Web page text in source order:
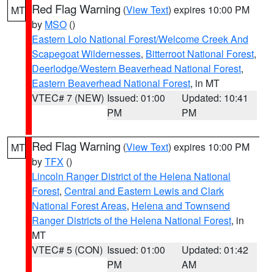
MT Red Flag Warning (View Text) expires 10:00 PM
by MSO ()
Eastern Lolo National Forest/Welcome Creek And
Scapegoat Wildernesses, Bitterroot National Forest,
Deerlodge/Western Beaverhead National Forest,
Eastern Beaverhead National Forest, in MT
VTEC# 7 (NEW) Issued: 01:00
PM
Updated: 10:41
PM
MT Red Flag Warning (View Text) expires 10:00 PM
byTFX ()
Lincoln Ranger District of the Helena National
Forest, Central and Eastern Lewis and Clark
National Forest Areas, Helena and Townsend
Ranger Districts of the Helena National Forest, in
MT
VTEC# 5 (CON) Issued: 01:00
PM
Updated: 01:42
AM